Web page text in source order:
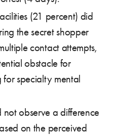
(21 percent) did
the secret shopper
contact attempts,
obstacle for
for specialty mental
not observe a difference
on the perceived